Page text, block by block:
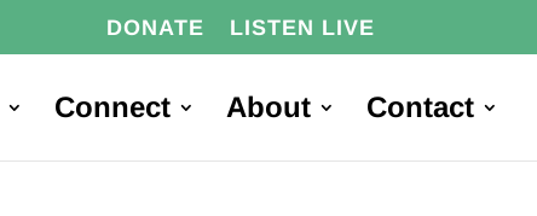
DONATE LISTEN LIVE
Connect About Contact